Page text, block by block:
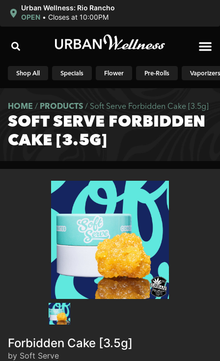
Urban Wellness: Rio Rancho
OPEN • Closes at 10:00PM
Shop All Specials Flower Pre-Rolls Vaporizers
HOME / PRODUCTS / Soft Serve Forbidden Cake [3.5g]
SOFT SERVE FORBIDDEN
CAKE [3.5G]
Forbidden Cake [3.5g]
by Soft Serve